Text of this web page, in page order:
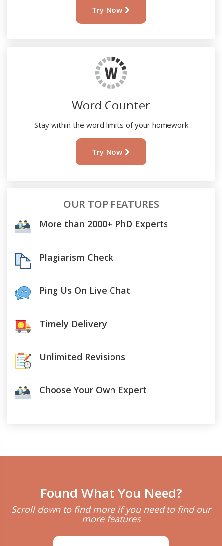
Try Now
Word Counter
Stay within the word limits of your homework
Try Now
OUR TOP FEATURES
More than 2000+ PhD Experts
Plagiarism Check
Ping Us On Live Chat
Timely Delivery
Unlimited Revisions
Choose Your Own Expert
Found What You Need?
Scroll down to find more if you need to find our
more features